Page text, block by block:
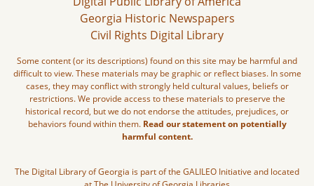
Georgia Historic Newspapers
Civil Rights Digital Library
Some content (or its descriptions) found on this site may be harmful and
difficult to view. These materials may be graphic or reflect biases. In some
cases, they may conflict with strongly held cultural values, beliefs or
restrictions. We provide access to these materials to preserve the
historical record, but we do not endorse the attitudes, prejudices, or
behaviors found within them. Read our statement on potentially
harmful content.
The Digital Library of Georgia is part of the GALILEO Initiative and located